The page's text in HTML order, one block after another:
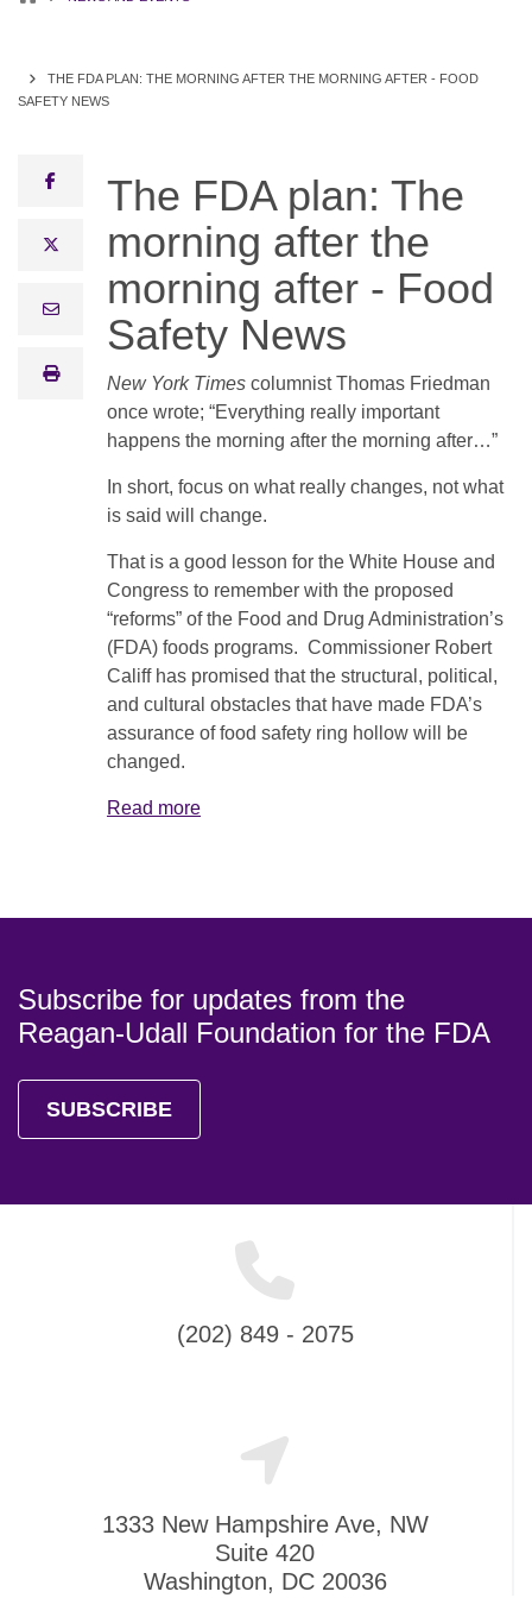
THE FDA PLAN: THE MORNING AFTER THE MORNING AFTER - FOOD
SAFETY NEWS
facebook
x twitter
email
print
The FDA plan: The
morning after the
morning after - Food
Safety News
New York Times columnist Thomas Friedman
once wrote; “Everything really important
happens the morning after the morning after…”
In short, focus on what really changes, not what
is said will change.
That is a good lesson for the White House and
Congress to remember with the proposed
“reforms” of the Food and Drug Administration’s
(FDA) foods programs. Commissioner Robert
Califf has promised that the structural, political,
and cultural obstacles that have made FDA’s
assurance of food safety ring hollow will be
changed.
Read more
Subscribe for updates from the
Reagan-Udall Foundation for the FDA
SUBSCRIBE
(202) 849 - 2075
1333 New Hampshire Ave, NW
Suite 420
Washington, DC 20036